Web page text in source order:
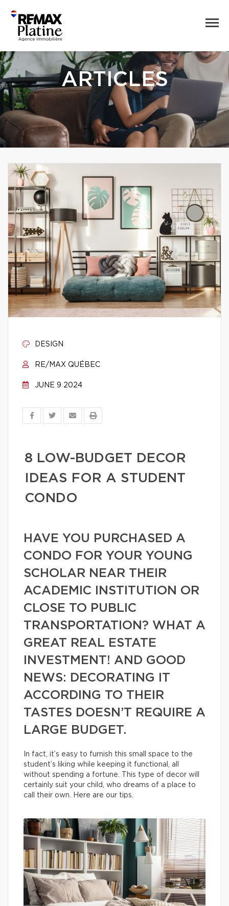
ARTICLES
DESIGN
RE/MAX QUÉBEC
JUNE 9 2024
8 LOW-BUDGET DECOR
IDEAS FOR A STUDENT
CONDO
HAVE YOU PURCHASED A
CONDO FOR YOUR YOUNG
SCHOLAR NEAR THEIR
ACADEMIC INSTITUTION OR
CLOSE TO PUBLIC
TRANSPORTATION? WHAT A
GREAT REAL ESTATE
INVESTMENT! AND GOOD
NEWS: DECORATING IT
ACCORDING TO THEIR
TASTES DOESN’T REQUIRE A
LARGE BUDGET.
In fact, it’s easy to furnish this small space to the
student’s liking while keeping it functional, all
without spending a fortune. This type of decor will
certainly suit your child, who dreams of a place to
call their own. Here are our tips.